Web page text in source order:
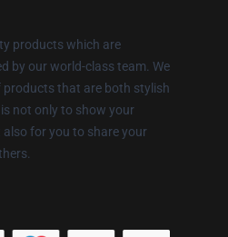
products which are
by our world-class team. We
products that are both stylish
not only to show your
also for you to share your